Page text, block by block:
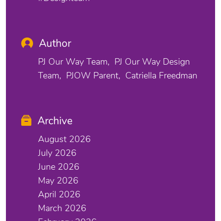
Author
PJ Our Way Team
PJ Our Way Design
Team
PJOW Parent Catriella Freedman
Archive
August 2026
July 2026
June 2026
May 2026
April 2026
March 2026